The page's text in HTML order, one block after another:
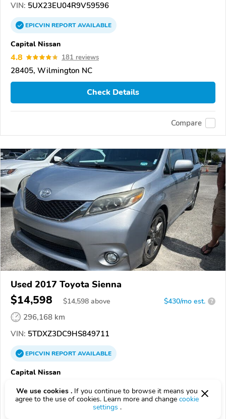
VIN: 5UX23EU04R9V59596
EPICVINREPORTAVAILABLE
Capital Nissan
4.8 181 reviews
28405, Wilmington NC
Check Details
Compare
Used 2017 Toyota Sienna
$14,598 $14,598 above $430/mo est. ?
296,168 km
VIN: 5TDXZ3DC9HS849711
EPICVINREPORTAVAILABLE
Capital Nissan
4.8
28405, Wilmington NC
We use cookies . If you continue to browse it means you
agree to the use of cookies. Learn more and change cookie
settings .